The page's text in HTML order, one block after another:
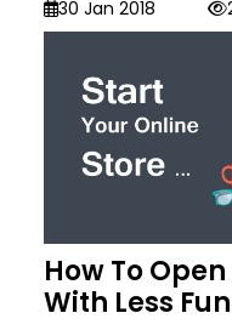
30 Jan 2018
How To
With Less